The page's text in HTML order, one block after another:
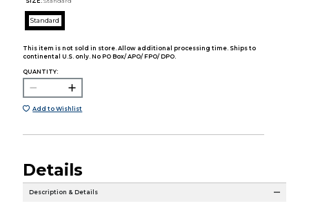
Standard
This item is not sold in store. Allow additional processing time. Ships to
continental U.S. only. No PO Box/ APO/ FPO/ DPO.
QUANTITY:
Add to Wishlist
Details
Description & Details